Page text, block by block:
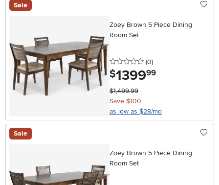
Sale
Zoey Brown 5 Piece Dining
Room Set
0 stars
(0reviews
)
$1399.99
$1,499.99
Save $100
as low as $28/mo
Sale
Zoey Brown 5 Piece Dining
Room Set